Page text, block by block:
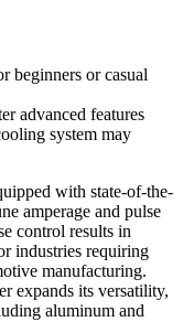
beginners or casual
advanced features
system may
with state-of-the-
amperage and pulse
control results in
industries requiring
manufacturing.
expands its versatility,
aluminum and